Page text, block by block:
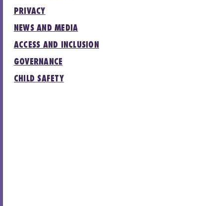
PRIVACY
NEWS AND MEDIA
ACCESS AND INCLUSION
GOVERNANCE
CHILD SAFETY